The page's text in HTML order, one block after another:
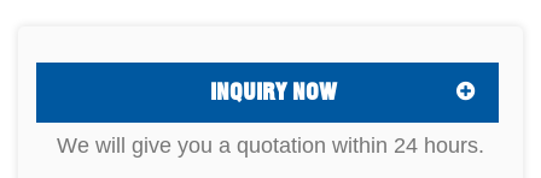
Gauss meter, and a
connected to the
computer through a
serial cable, and
upper computer
software in the
INQUIRY NOW
We will give you a quotation within 24 hours.